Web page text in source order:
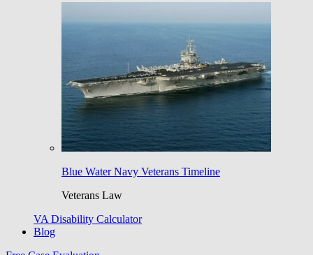
Blue Water Navy Veterans Timeline
Veterans Law
VA Disability Calculator
Blog